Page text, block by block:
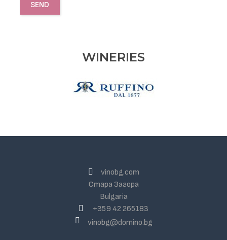
WINERIES
vinobg.com
Стара Загора
Bulgaria
+359 42 265183
vinobg@domino.bg